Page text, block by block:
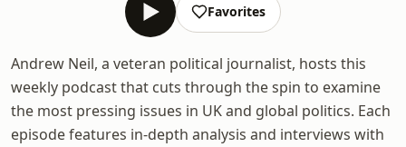
Favorites
Andrew Neil, a veteran political journalist, hosts this
weekly podcast that cuts through the spin to examine
the most pressing issues in UK and global politics. Each
episode features in-depth analysis and interviews with